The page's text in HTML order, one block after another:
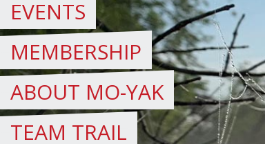
EVENTS
MEMBERSHIP
ABOUT MO-YAK
TEAM TRAIL